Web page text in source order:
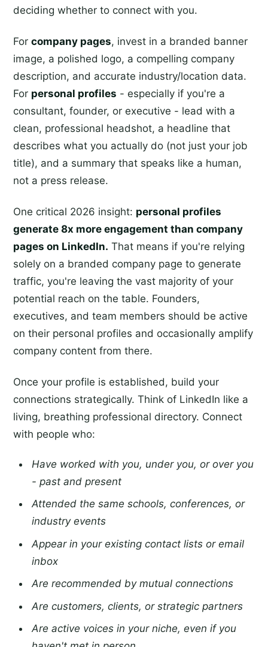
deciding whether to connect with you.
For company pages, invest in a branded banner
image, a polished logo, a compelling company
description, and accurate industry/location data.
For personal profiles - especially if you're a
consultant, founder, or executive - lead with a
clean, professional headshot, a headline that
describes what you actually do (not just your job
title), and a summary that speaks like a human,
not a press release.
One critical 2026 insight: personal profiles
generate 8x more engagement than company
pages on LinkedIn. That means if you're relying
solely on a branded company page to generate
traffic, you're leaving the vast majority of your
potential reach on the table. Founders,
executives, and team members should be active
on their personal profiles and occasionally amplify
company content from there.
Once your profile is established, build your
connections strategically. Think of LinkedIn like a
living, breathing professional directory. Connect
with people who:
Have worked with you, under you, or over you
- past and present
Attended the same schools, conferences, or
industry events
Appear in your existing contact lists or email
inbox
Are recommended by mutual connections
Are customers, clients, or strategic partners
Are active voices in your niche, even if you